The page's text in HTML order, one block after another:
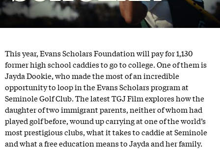
This year, Evans Scholars Foundation will pay for 1,130
former high school caddies to go to college. One of them is
Jayda Dookie, who made the most of an incredible
opportunity to loop in the Evans Scholars program at
Seminole Golf Club. The latest TGJ Film explores how the
daughter of two immigrant parents, neither of whom had
played golf before, wound up carrying at one of the world’s
most prestigious clubs, what it takes to caddie at Seminole
and what a free education means to Jayda and her family.